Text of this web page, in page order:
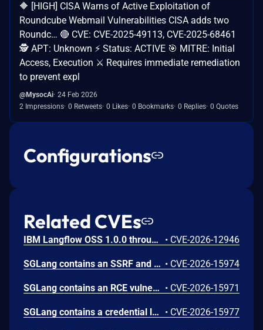
🔶 [HIGH] CISA Warns of Active Exploitation of
Roundcube Webmail Vulnerabilities CISA adds two
Roundc… 🔴 CVE: CVE-2025-49113, CVE-2025-68461
🕵️ APT: Unknown ⚡ Status: ACTIVE 🎯 MITRE: Initial
Access, Execution ⚔️ Requires immediate remediation
to prevent expl
@MysocAi 24 Feb 2026
2 Impressions 0 Retweets 0 Likes 0 Bookmarks 0 Replies 0 Quotes
Configurations
Related CVEs
IBM Langflow OSS 1.0.0 through 1.10.0 could allow a remote attacker to inject arbitrary code on the system, due to the improper control of user input code. • CVE-2026-12946
SGLang contains an SSRF and local file read in the multimodal generation endpoint /v1/chat/completions due to unsanitized image_url, allowing access to internal metadata, secrets, and services. • CVE-2026-15974
SGLang contains an RCE vulnerability when the optional dumper subsystem is enabled, allowing for a sandbox escape when DUMPER_SERVER_PORT is set, enabling code execution on inference requests. • CVE-2026-15971
SGLang contains a credential leakage vulnerability in the /server_info endpoint, which will return API keys and SSL keyfile information when only the --admin-api-key is configured. • CVE-2026-15977